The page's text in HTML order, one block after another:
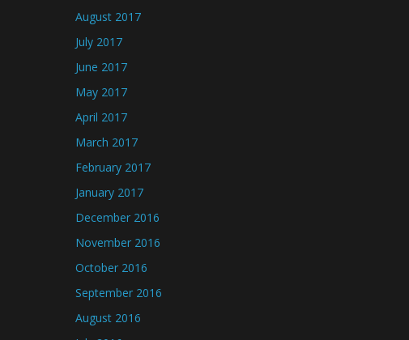
August 2017
July 2017
June 2017
May 2017
April 2017
March 2017
February 2017
January 2017
December 2016
November 2016
October 2016
September 2016
August 2016